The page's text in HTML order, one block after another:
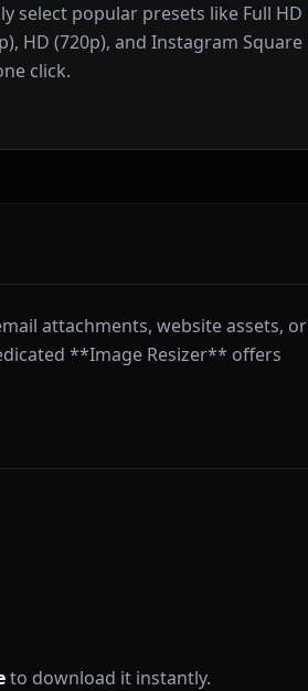
select popular presets like Full HD
HD (720p), and Instagram Square
click.
attachments, website assets, or
**Image Resizer** offers
to download it instantly.